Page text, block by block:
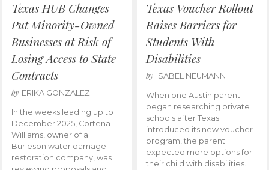
Texas HUB Changes
Put Minority-Owned
Businesses at Risk of
Losing Access to State
Contracts
by ERIKA GONZALEZ
In the weeks leading up to
December 2025, Cortena
Williams, owner of a
Burleson water damage
restoration company, was
Texas Voucher Rollout
Raises Barriers for
Students With
Disabilities
by ISABEL NEUMANN
When one Austin parent
began researching private
schools after Texas
introduced its new voucher
program, the parent
expected more options for
their child with disabilities.